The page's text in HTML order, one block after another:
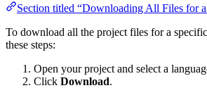
Section titled “Downloading All Files for
To download all the project files for a
these steps:
Open your project and select a
Click Download.